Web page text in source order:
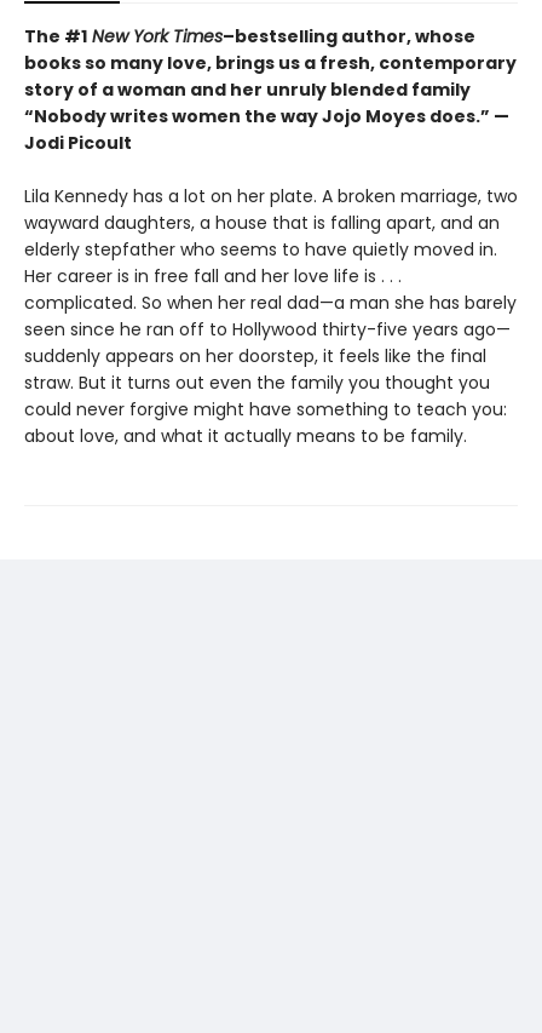
The #1 New York Times–bestselling author, whose
books so many love, brings us a fresh, contemporary
story of a woman and her unruly blended family
“Nobody writes women the way Jojo Moyes does.” —
Jodi Picoult
Lila Kennedy has a lot on her plate. A broken marriage, two
wayward daughters, a house that is falling apart, and an
elderly stepfather who seems to have quietly moved in.
Her career is in free fall and her love life is . . .
complicated. So when her real dad—a man she has barely
seen since he ran off to Hollywood thirty-five years ago—
suddenly appears on her doorstep, it feels like the final
straw. But it turns out even the family you thought you
could never forgive might have something to teach you:
about love, and what it actually means to be family.